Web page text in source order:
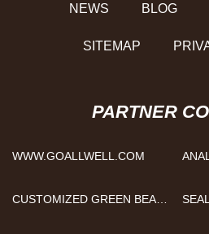
NEWS BLOG
SITEMAP
PARTNER
WWW.GOALLWELL.COM
CUSTOMIZED GREEN BEAN